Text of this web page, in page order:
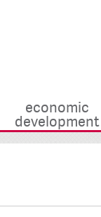
economic
development